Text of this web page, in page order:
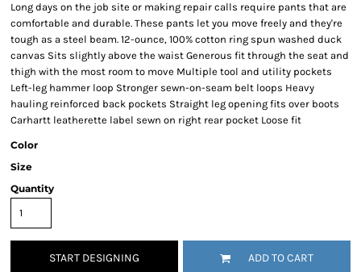
Long days on the job site or making repair calls require pants that are
comfortable and durable. These pants let you move freely and they're
tough as a steel beam. 12-ounce, 100% cotton ring spun washed duck
canvas Sits slightly above the waist Generous fit through the seat and
thigh with the most room to move Multiple tool and utility pockets
Left-leg hammer loop Stronger sewn-on-seam belt loops Heavy
hauling reinforced back pockets Straight leg opening fits over boots
Carhartt leatherette label sewn on right rear pocket Loose fit
Color
Size
Quantity
START DESIGNING ADD TO CART